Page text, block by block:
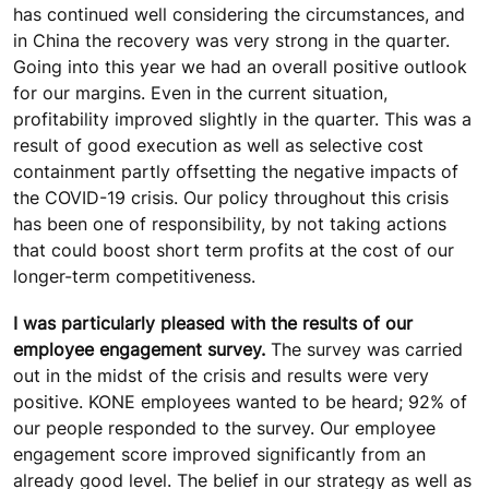
has continued well considering the circumstances, and
in China the recovery was very strong in the quarter.
Going into this year we had an overall positive outlook
for our margins. Even in the current situation,
profitability improved slightly in the quarter. This was a
result of good execution as well as selective cost
containment partly offsetting the negative impacts of
the COVID-19 crisis. Our policy throughout this crisis
has been one of responsibility, by not taking actions
that could boost short term profits at the cost of our
longer-term competitiveness.
I was particularly pleased with the results of our
employee engagement survey. The survey was carried
out in the midst of the crisis and results were very
positive. KONE employees wanted to be heard; 92% of
our people responded to the survey. Our employee
engagement score improved significantly from an
already good level. The belief in our strategy as well as